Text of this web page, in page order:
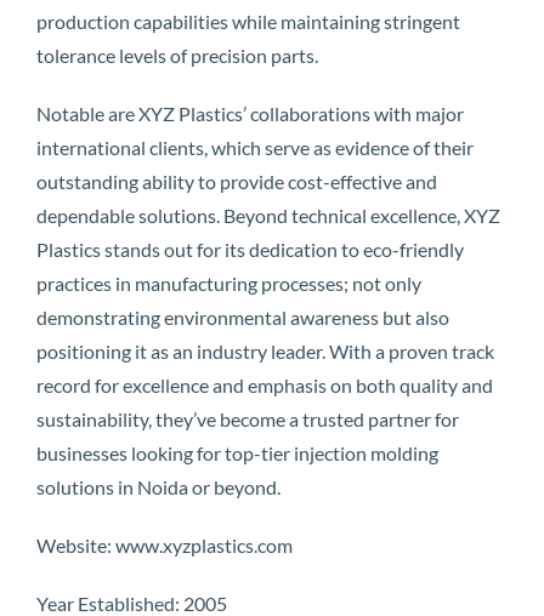
production capabilities while maintaining stringent
tolerance levels of precision parts.
Notable are XYZ Plastics’ collaborations with major
international clients, which serve as evidence of their
outstanding ability to provide cost-effective and
dependable solutions. Beyond technical excellence, XYZ
Plastics stands out for its dedication to eco-friendly
practices in manufacturing processes; not only
demonstrating environmental awareness but also
positioning it as an industry leader. With a proven track
record for excellence and emphasis on both quality and
sustainability, they’ve become a trusted partner for
businesses looking for top-tier injection molding
solutions in Noida or beyond.
Website: www.xyzplastics.com
Year Established: 2005